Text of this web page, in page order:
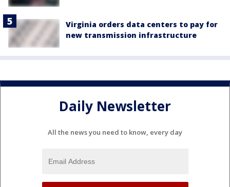
Virginia orders data centers to pay for
new transmission infrastructure
Daily Newsletter
All the news you need to know, every day